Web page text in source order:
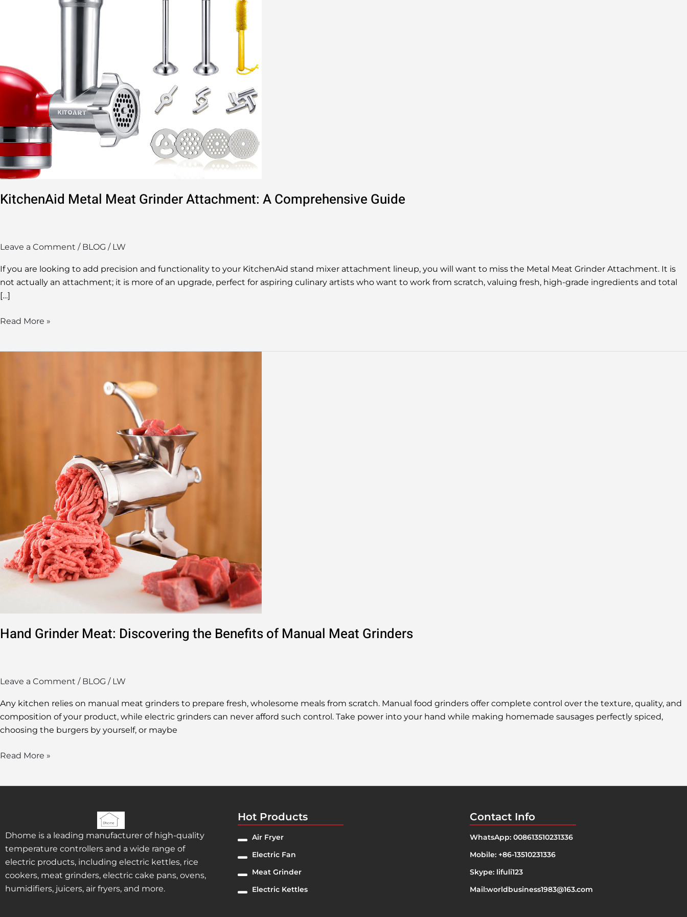
KitchenAid Metal Meat Grinder Attachment: A Comprehensive Guide
Leave a Comment / BLOG / LW
If you are looking to add precision and functionality to your KitchenAid stand mixer attachment lineup, you will want to miss the Metal Meat Grinder Attachment. It is
not actually an attachment; it is more of an upgrade, perfect for aspiring culinary artists who want to work from scratch, valuing fresh, high-grade ingredients and total
[…]
Comprehensive
Read More »
Hand Grinder Meat: Discovering the Benefits of Manual Meat Grinders
Leave a Comment / BLOG / LW
Any kitchen relies on manual meat grinders to prepare fresh, wholesome meals from scratch. Manual food grinders offer complete control over the texture, quality, and
composition of your product, while electric grinders can never afford such control. Take power into your hand while making homemade sausages perfectly spiced,
choosing the burgers by yourself, or maybe
Read More »
Dhome is a leading manufacturer of high-quality
temperature controllers and a wide range of
electric products, including electric kettles, rice
cookers, meat grinders, electric cake pans, ovens,
humidifiers, juicers, air fryers, and more.
Hot Products
Air Fryer
Electric Fan
Meat Grinder
Electric Kettles
Contact Info
WhatsApp: 008613510231336
Mobile: +86-13510231336
Skype: lifuli123
Mail:worldbusiness1983@163.com